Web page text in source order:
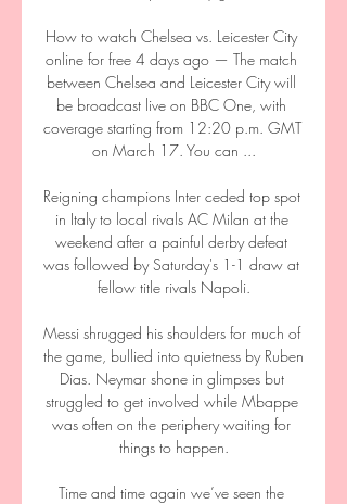
How to watch Chelsea vs. Leicester City
online for free 4 days ago — The match
between Chelsea and Leicester City will
be broadcast live on BBC One, with
coverage starting from 12:20 p.m. GMT
on March 17. You can ...
Reigning champions Inter ceded top spot
in Italy to local rivals AC Milan at the
weekend after a painful derby defeat
was followed by Saturday's 1-1 draw at
fellow title rivals Napoli.
Messi shrugged his shoulders for much of
the game, bullied into quietness by Ruben
Dias. Neymar shone in glimpses but
struggled to get involved while Mbappe
was often on the periphery waiting for
things to happen.
Time and time again we’ve seen the